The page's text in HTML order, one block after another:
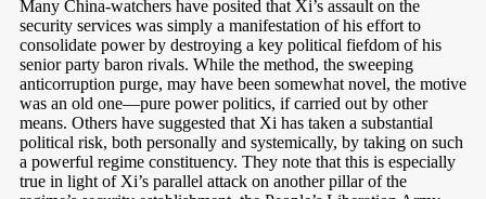
Many China-watchers have posited that Xi’s assault on the
security services was simply a manifestation of his effort to
consolidate power by destroying a key political fiefdom of his
senior party baron rivals. While the method, the sweeping
anticorruption purge, may have been somewhat novel, the motive
was an old one—pure power politics, if carried out by other
means. Others have suggested that Xi has taken a substantial
political risk, both personally and systemically, by taking on such
a powerful regime constituency. They note that this is especially
true in light of Xi’s parallel attack on another pillar of the